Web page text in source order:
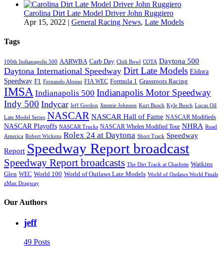
Carolina Dirt Late Model Driver John Ruggiero
Apr 15, 2022 | General Racing News, Late Models
Tags
100th Indianapolis 500 AARWBA Carb Day Chili Bowl COTA Daytona 500
Daytona International Speedway Dirt Late Models Eldora
Speedway F1 Fernando Alonso FIA WEC Formula 1 Grassroots Racing
IMSA Indianapolis 500 Indianapolis Motor Speedway
Indy 500 Indycar Jeff Gordon Jimmie Johnson Kurt Busch Kyle Busch Lucas Oil
Late Model Series NASCAR NASCAR Hall of Fame NASCAR Modifieds
NASCAR Playoffs NASCAR Trucks NASCAR Whelen Modified Tour NHRA Road
America Robert Wickens Rolex 24 at Daytona Short Track Speedway
Report Speedway Report broadcast
Speedway Report broadcasts The Dirt Track at Charlotte Watkins
Glen WEC World 100 World of Outlaws Late Models World of Outlaws World Finals
zMax Dragway
Our Authors
jeff
49 Posts